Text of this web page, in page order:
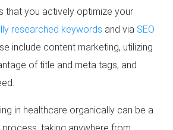
that you actively optimize your
researched keywords and via SEO
include content marketing, utilizing
of title and meta tags, and
in healthcare organically can be a